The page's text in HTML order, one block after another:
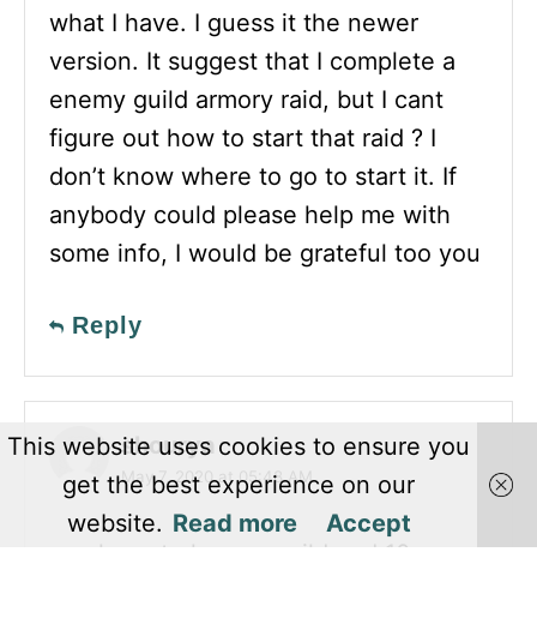
what I have. I guess it the newer
version. It suggest that I complete a
enemy guild armory raid, but I cant
figure out how to start that raid ? I
don’t know where to go to start it. If
anybody could please help me with
some info, I would be grateful too you
Reply
shourya
May 7, 2020 at 05:48 AM
you have to have a guild and 10
This website uses cookies to ensure you
get the best experience on our
website. Read more Accept